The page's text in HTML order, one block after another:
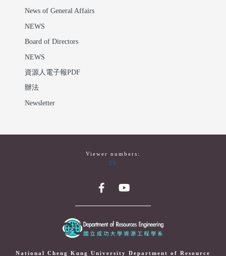
News of General Affairs
NEWS
Board of Directors
NEWS
資源人電子報PDF
辦法
Newsletter
Viewer numbers:
28
National Cheng Kung University Department of Resource